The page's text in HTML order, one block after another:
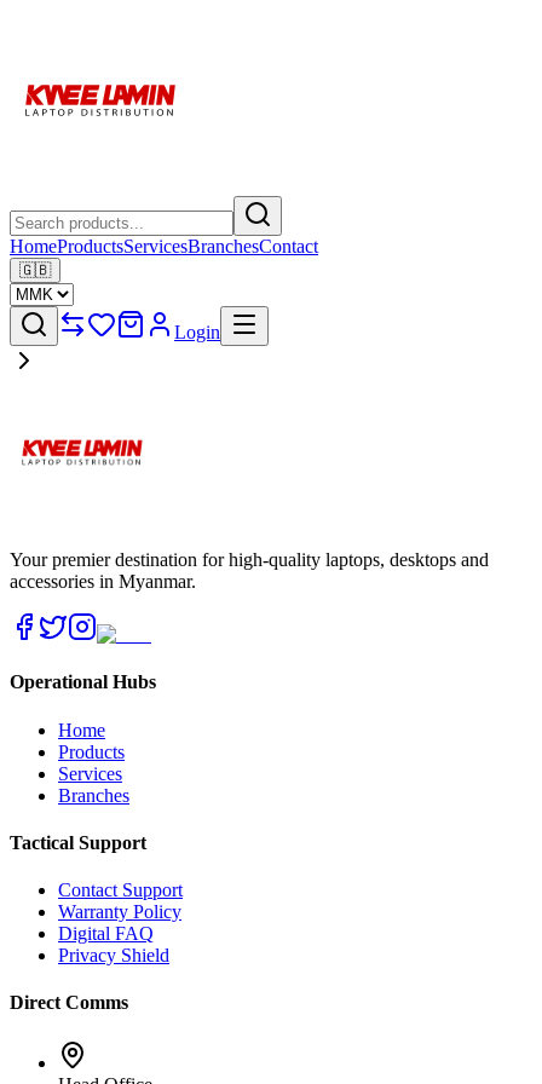
HomeProductsServicesBranchesContact
🇬🇧
Login
Your premier destination for high-quality laptops, desktops and
accessories in Myanmar.
Operational Hubs
Home
Products
Services
Branches
Tactical Support
Contact Support
Warranty Policy
Digital FAQ
Privacy Shield
Direct Comms